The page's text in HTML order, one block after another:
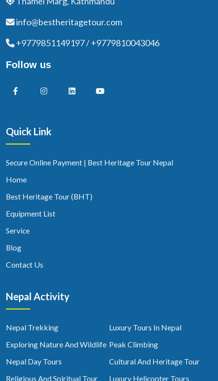
info@bestheritagetour.com
+9779851149197 / +9779810043046
Follow us
Quick Link
Secure Online Payment | Best Heritage Tour Nepal
Home
Best Heritage Tour (BHT)
Equipment List
Service
Blog
Contact Us
Nepal Activity
Nepal Trekking
Luxury Tours In Nepal
Exploring Nature And Wildlife Peak Climbing
Nepal Day Tours
Cultural And Heritage Tour
Religious And Spiritual Tour
Luxury Helicopter Tours